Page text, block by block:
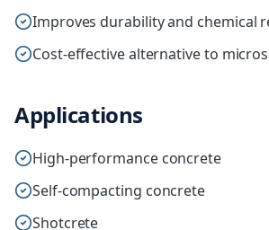
Improves durability and chemical
Cost-effective alternative to
Applications
High-performance concrete
Self-compacting concrete
Shotcrete